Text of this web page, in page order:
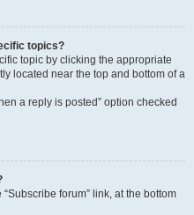
topics?
topic by clicking the appropriate
located near the top and bottom of a
a reply is posted” option checked
forum” link, at the bottom